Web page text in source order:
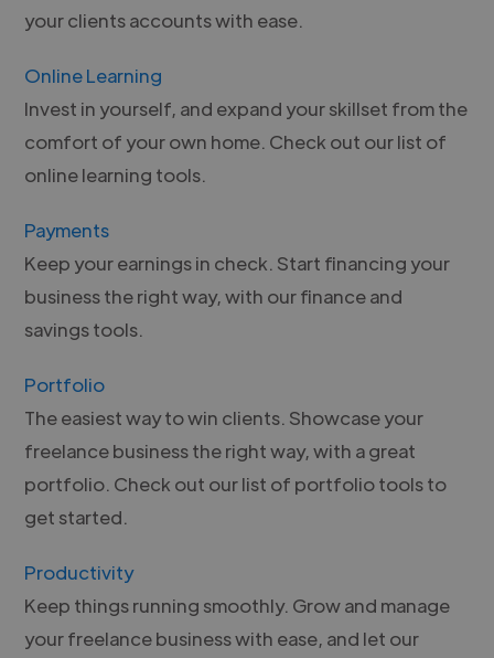
your clients accounts with ease.
Online Learning
Invest in yourself, and expand your skillset from the
comfort of your own home. Check out our list of
online learning tools.
Payments
Keep your earnings in check. Start financing your
business the right way, with our finance and
savings tools.
Portfolio
The easiest way to win clients. Showcase your
freelance business the right way, with a great
portfolio. Check out our list of portfolio tools to
get started.
Productivity
Keep things running smoothly. Grow and manage
your freelance business with ease, and let our